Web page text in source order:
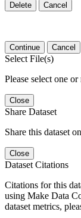
Delete Cancel
Continue Cancel
Select File(s)
Please select one
Close
Share Dataset
Share this dataset
Close
Dataset Citations
Citations for this
using Make Data
dataset metrics,